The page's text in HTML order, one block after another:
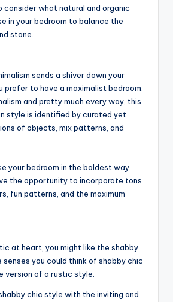
consider what natural and organic
in your bedroom to balance the
stone.
sends a shiver down your
prefer to have a maximalist bedroom.
and pretty much every way, this
style is identified by curated yet
of objects, mix patterns, and
your bedroom in the boldest way
the opportunity to incorporate tons
fun patterns, and the maximum
at heart, you might like the shabby
senses you could think of shabby chic
version of a rustic style.
chic style with the inviting and